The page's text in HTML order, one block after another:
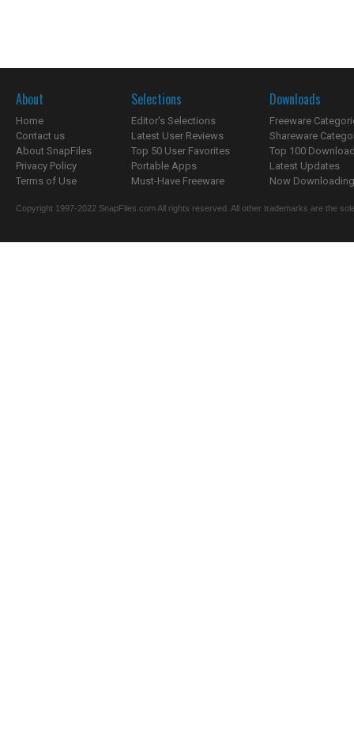
About
Home
Contact us
About SnapFiles
Privacy Policy
Terms of Use
Selections
Editor's Selections
Latest User Reviews
Top 50 User Favorites
Portable Apps
Must-Have Freeware
Downloads
Freeware
Shareware
Top 100
Latest Updates
Now
Copyright 1997-2022 SnapFiles.com All rights reserved. All other trademarks are the